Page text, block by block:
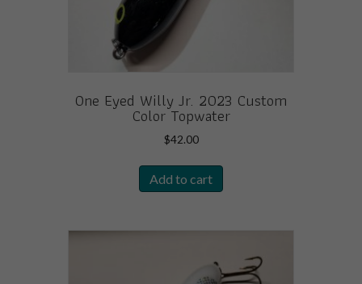
One Eyed Willy Jr. 2023 Custom
Color Topwater
$42.00
Add to cart